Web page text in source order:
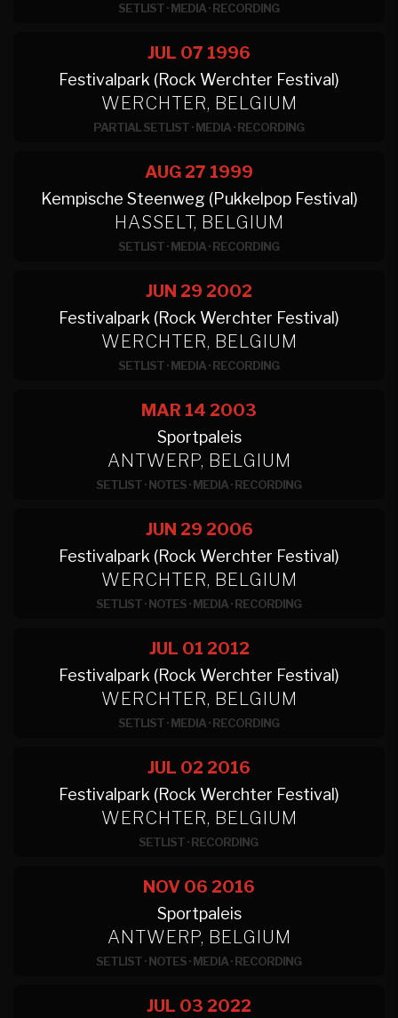
SETLIST·MEDIA·RECORDING
JUL 07 1996
Festivalpark (Rock Werchter Festival)
WERCHTER, BELGIUM
PARTIAL SETLIST·MEDIA·RECORDING
AUG 27 1999
Kempische Steenweg (Pukkelpop Festival)
HASSELT, BELGIUM
SETLIST·MEDIA·RECORDING
JUN 29 2002
Festivalpark (Rock Werchter Festival)
WERCHTER, BELGIUM
SETLIST·MEDIA·RECORDING
MAR 14 2003
Sportpaleis
ANTWERP, BELGIUM
SETLIST·NOTES·MEDIA·RECORDING
JUN 29 2006
Festivalpark (Rock Werchter Festival)
WERCHTER, BELGIUM
SETLIST·NOTES·MEDIA·RECORDING
JUL 01 2012
Festivalpark (Rock Werchter Festival)
WERCHTER, BELGIUM
SETLIST·MEDIA·RECORDING
JUL 02 2016
Festivalpark (Rock Werchter Festival)
WERCHTER, BELGIUM
SETLIST·RECORDING
NOV 06 2016
Sportpaleis
ANTWERP, BELGIUM
SETLIST·NOTES·MEDIA·RECORDING
JUL 03 2022